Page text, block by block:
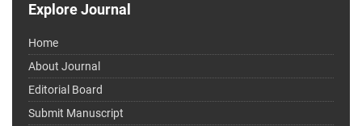
Explore Journal
Home
About Journal
Editorial Board
Submit Manuscript